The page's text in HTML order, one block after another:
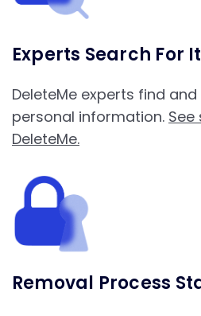
Experts Search For It
DeleteMe experts find
personal information.
DeleteMe.
Removal Process